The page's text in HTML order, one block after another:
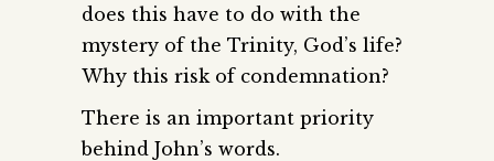
does this have to do with the
mystery of the Trinity, God’s life?
Why this risk of condemnation?
There is an important priority
behind John’s words.